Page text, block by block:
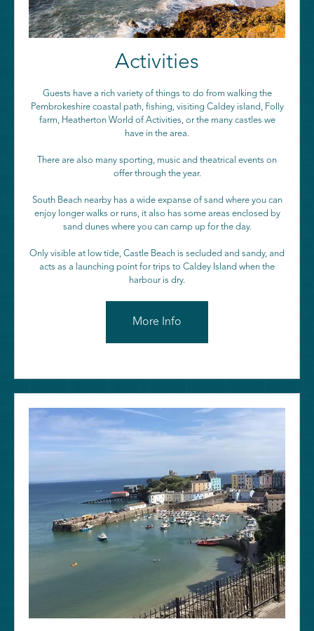
Activities
Guests have a rich variety of things to do from walking the
Pembrokeshire coastal path, fishing, visiting Caldey island, Folly
farm, Heatherton World of Activities, or the many castles we
have in the area.
There are also many sporting, music and theatrical events on
offer through the year.
South Beach nearby has a wide expanse of sand where you can
enjoy longer walks or runs, it also has some areas enclosed by
sand dunes where you can camp up for the day.
Only visible at low tide, Castle Beach is secluded and sandy, and
acts as a launching point for trips to Caldey Island when the
harbour is dry.
More Info